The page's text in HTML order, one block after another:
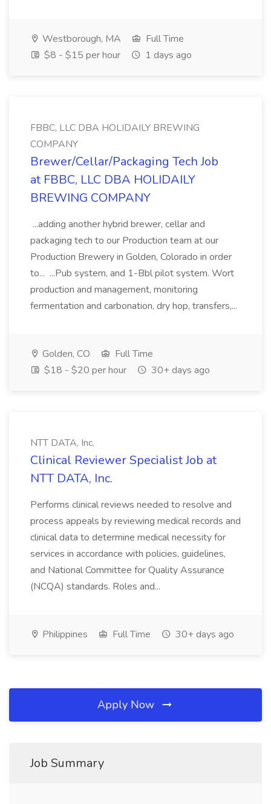
Westborough, MA
Full Time
$8 - $15 per hour
1 days ago
FBBC, LLC DBA HOLIDAILY BREWING
COMPANY
Brewer/Cellar/Packaging Tech Job
at FBBC, LLC DBA HOLIDAILY
BREWING COMPANY
...adding another hybrid brewer, cellar and
packaging tech to our Production team at our
Production Brewery in Golden, Colorado in order
to... ...Pub system, and 1-Bbl pilot system. Wort
production and management, monitoring
fermentation and carbonation, dry hop, transfers,...
Golden, CO
Full Time
$18 - $20 per hour
30+ days ago
NTT DATA, Inc.
Clinical Reviewer Specialist Job at
NTT DATA, Inc.
Performs clinical reviews needed to resolve and
process appeals by reviewing medical records and
clinical data to determine medical necessity for
services in accordance with policies, guidelines,
and National Committee for Quality Assurance
(NCQA) standards. Roles and...
Philippines Full Time 30+ days ago
Apply Now
Job Summary